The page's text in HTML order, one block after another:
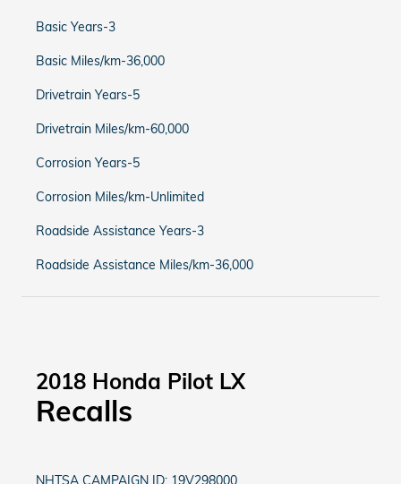
Basic Years-3
Basic Miles/km-36,000
Drivetrain Years-5
Drivetrain Miles/km-60,000
Corrosion Years-5
Corrosion Miles/km-Unlimited
Roadside Assistance Years-3
Roadside Assistance Miles/km-36,000
2018 Honda Pilot LX
Recalls
NHTSA CAMPAIGN ID: 19V298000